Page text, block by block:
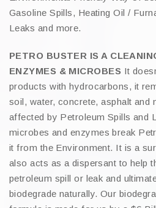
Gasoline Spills, Heating Oil /
Leaks and more.
PETRO BUSTER IS A
ENZYMES & MICROBES It
products with hydrocarbons, it
soil, water, concrete, asphalt and
affected by Petroleum Spills and
microbes and enzymes break
it from the Environment. It is a
also acts as a dispersant to help
petroleum spill or leak and
biodegrade naturally. Our